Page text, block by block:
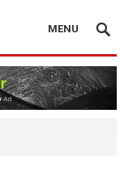
MENU